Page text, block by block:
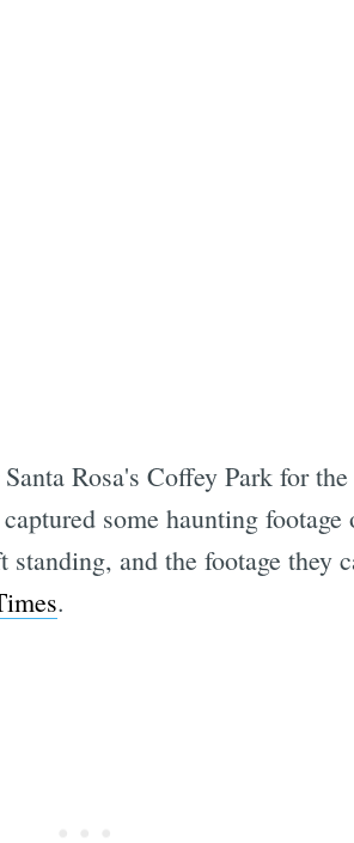
Rosa's Coffey Park for
some haunting footage
and the footage they
.